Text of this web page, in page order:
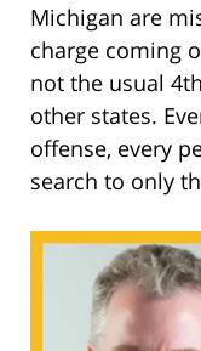
Michigan are
charge coming
not the usual
other states.
offense, every
search to only